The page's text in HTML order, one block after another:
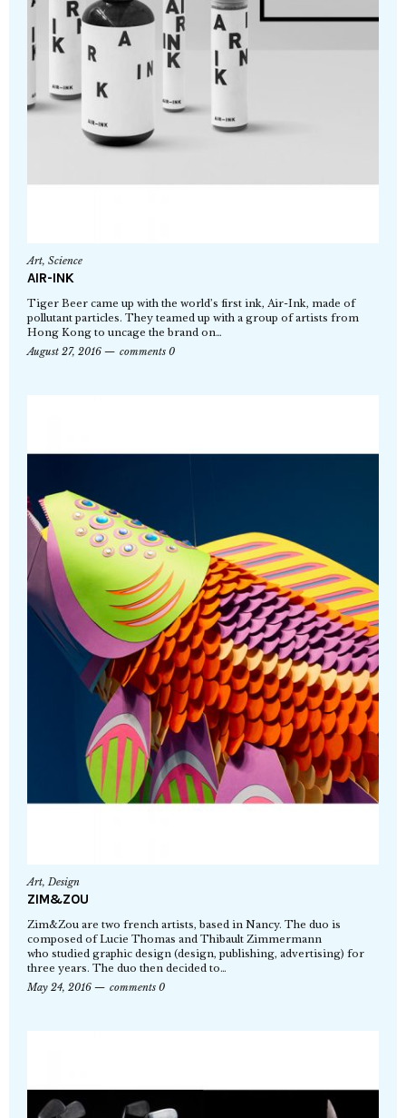
Art, Science
AIR-INK
Tiger Beer came up with the world’s first ink, Air-Ink, made of
pollutant particles. They teamed up with a group of artists from
Hong Kong to uncage the brand on…
August 27, 2016
comments 0
Art,Design
ZIM&ZOU
Zim&Zou are two french artists, based in Nancy. The duo is
composed of Lucie Thomas and Thibault Zimmermann
who studied graphic design (design, publishing, advertising) for
three years. The duo then decided to…
May 24, 2016
comments 0